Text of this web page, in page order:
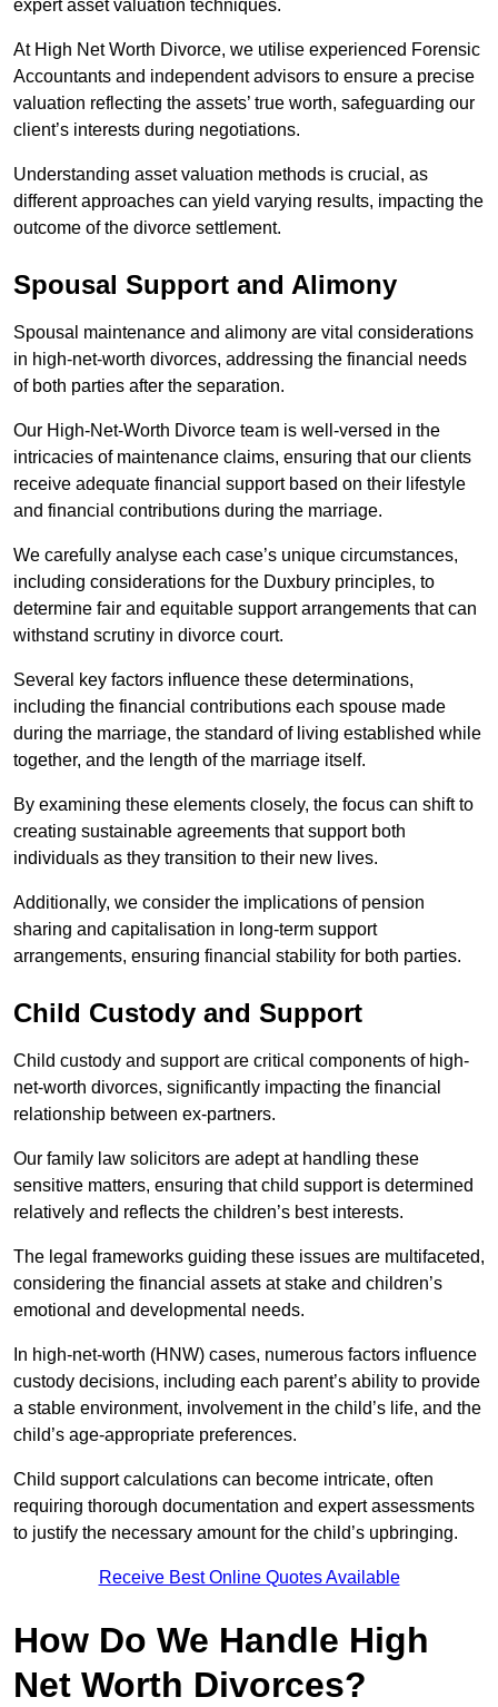
expert asset valuation techniques.
At High Net Worth Divorce, we utilise experienced Forensic
Accountants and independent advisors to ensure a precise
valuation reflecting the assets’ true worth, safeguarding our
client’s interests during negotiations.
Understanding asset valuation methods is crucial, as
different approaches can yield varying results, impacting the
outcome of the divorce settlement.
Spousal Support and Alimony
Spousal maintenance and alimony are vital considerations
in high-net-worth divorces, addressing the financial needs
of both parties after the separation.
Our High-Net-Worth Divorce team is well-versed in the
intricacies of maintenance claims, ensuring that our clients
receive adequate financial support based on their lifestyle
and financial contributions during the marriage.
We carefully analyse each case’s unique circumstances,
including considerations for the Duxbury principles, to
determine fair and equitable support arrangements that can
withstand scrutiny in divorce court.
Several key factors influence these determinations,
including the financial contributions each spouse made
during the marriage, the standard of living established while
together, and the length of the marriage itself.
By examining these elements closely, the focus can shift to
creating sustainable agreements that support both
individuals as they transition to their new lives.
Additionally, we consider the implications of pension
sharing and capitalisation in long-term support
arrangements, ensuring financial stability for both parties.
Child Custody and Support
Child custody and support are critical components of high-
net-worth divorces, significantly impacting the financial
relationship between ex-partners.
Our family law solicitors are adept at handling these
sensitive matters, ensuring that child support is determined
relatively and reflects the children’s best interests.
The legal frameworks guiding these issues are multifaceted,
considering the financial assets at stake and children’s
emotional and developmental needs.
In high-net-worth (HNW) cases, numerous factors influence
custody decisions, including each parent’s ability to provide
a stable environment, involvement in the child’s life, and the
child’s age-appropriate preferences.
Child support calculations can become intricate, often
requiring thorough documentation and expert assessments
to justify the necessary amount for the child’s upbringing.
Receive Best Online Quotes Available
How Do We Handle High
Net Worth Divorces?